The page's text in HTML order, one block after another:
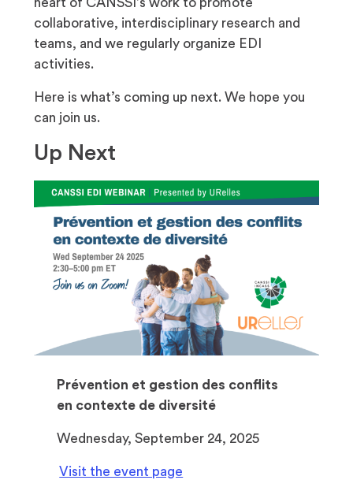
collaborative, interdisciplinary research and
teams, and we regularly organize EDI
activities.
Here is what’s coming up next. We hope you
can join us.
Up Next
Prévention et gestion des conflits
en contexte de diversité
Wednesday, September 24, 2025
Visit the event page